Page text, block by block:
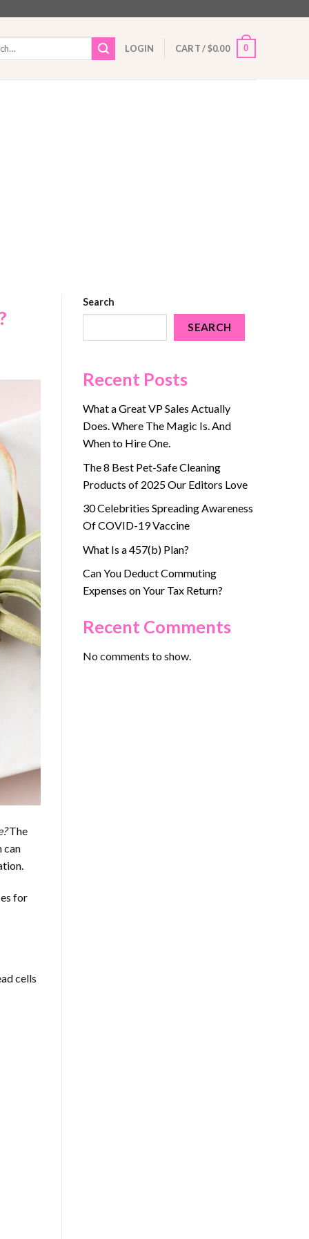
LOGIN CART /$0.00 0
The
can
for
cells
Search
SEARCH
Recent Posts
What a Great VP Sales Actually
Does. Where The Magic Is. And
When to Hire One.
The 8 Best Pet-Safe Cleaning
Products of 2025 Our Editors Love
30 Celebrities Spreading Awareness
Of COVID-19 Vaccine
What Is a 457(b) Plan?
Can You Deduct Commuting
Expenses on Your Tax Return?
Recent Comments
No comments to show.